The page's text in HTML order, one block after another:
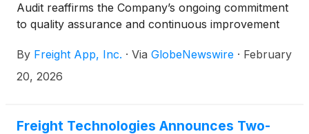
Audit reaffirms the Company’s ongoing commitment
to quality assurance and continuous improvement
By Freight App, Inc. · Via GlobeNewswire · February
20, 2026
Freight Technologies Announces Two-